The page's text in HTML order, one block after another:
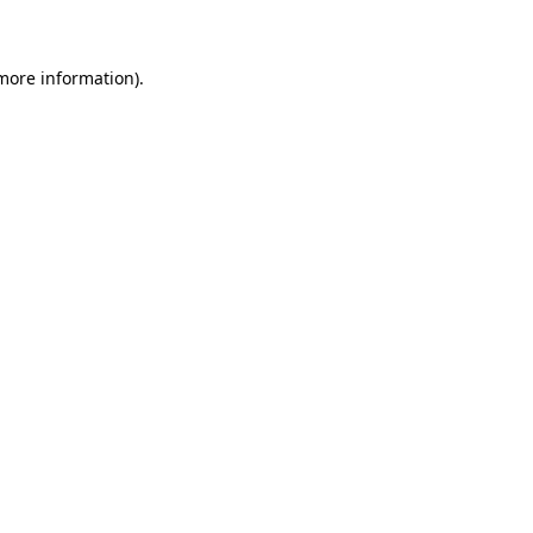
information).